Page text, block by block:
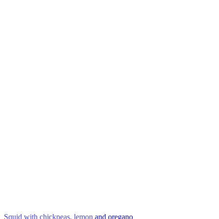
Squid with chickpeas, lemon and oregano